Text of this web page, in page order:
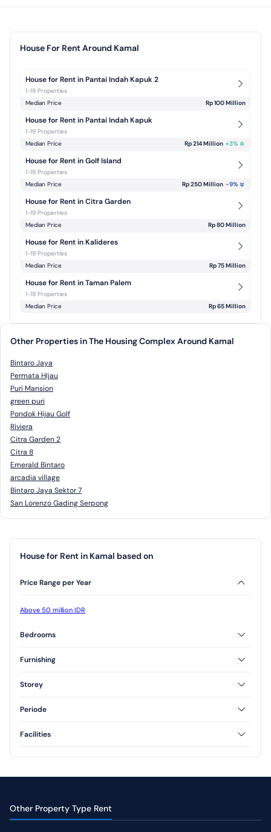
House For Rent Around Kamal
House for Rent in Pantai Indah Kapuk 2
1-19 Properties
Median Price
Rp 100 Million
House for Rent in Pantai Indah Kapuk
1-19 Properties
Median Price
Rp 214 Million +3%
House for Rent in Golf Island
1-19 Properties
Median Price
Rp 250 Million -9%
House for Rent in Citra Garden
1-19 Properties
Median Price
Rp 80 Million
House for Rent in Kalideres
1-19 Properties
Median Price
Rp 75 Million
House for Rent in Taman Palem
1-19 Properties
Median Price
Rp 65 Million
Other Properties in The Housing Complex Around Kamal
Bintaro Jaya
Permata HIjau
Puri Mansion
green puri
Pondok Hijau Golf
Riviera
Citra Garden 2
Citra 8
Emerald Bintaro
arcadia village
Bintaro Jaya Sektor 7
San Lorenzo Gading Serpong
House for Rent in Kamal based on
Price Range per Year
Above 50 million IDR
Bedrooms
3 Bedrooms
Furnishing
Furnished
Storey
1 Floor
Periode
Annual
Facilities
Other Property Type Rent